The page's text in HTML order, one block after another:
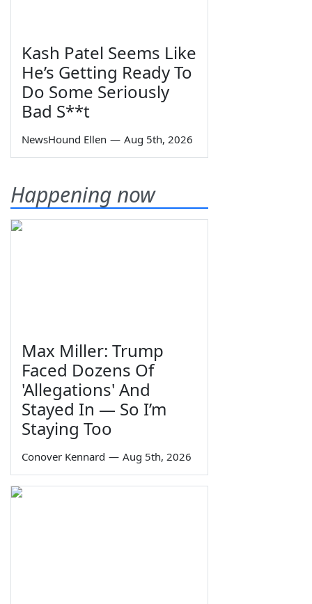
Kash Patel Seems Like
He’s Getting Ready To
Do Some Seriously
Bad S**t
NewsHound Ellen — Aug 5th, 2026
Happening now
Max Miller: Trump
Faced Dozens Of
'Allegations' And
Stayed In — So I’m
Staying Too
Conover Kennard — Aug 5th, 2026